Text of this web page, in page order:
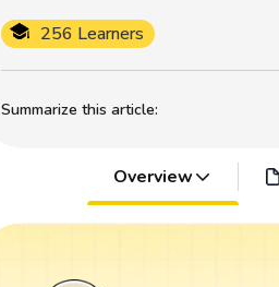
Summarize this article:
256 Learners
Overview